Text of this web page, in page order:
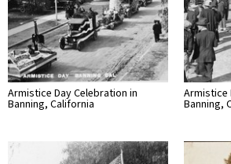
Armistice Day Celebration in
Banning, California
Armistice
Banning,